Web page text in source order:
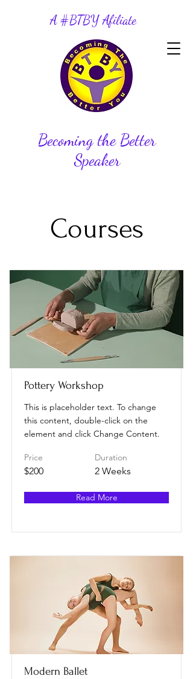
A #BTBY Afiliate
Becoming the Better
Speaker
Courses
Pottery Workshop
This is placeholder text. To change
this content, double-click on the
element and click Change Content.
Price
$200
Duration
2 Weeks
Read More
Modern Ballet